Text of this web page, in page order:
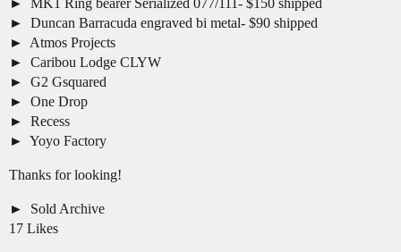
MK1 Ring bearer Serialized 077/111- $150 shipped
Duncan Barracuda engraved bi metal- $90 shipped
Atmos Projects
Caribou Lodge CLYW
G2 Gsquared
One Drop
Recess
Yoyo Factory
Thanks for looking!
Sold Archive
17 Likes